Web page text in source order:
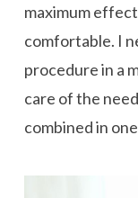
maximum
comfortable. I
procedure in a
care of the
combined in